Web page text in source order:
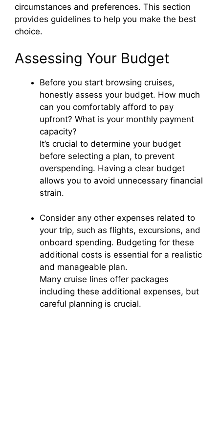
circumstances and preferences. This section
provides guidelines to help you make the best
choice.
Assessing Your Budget
Before you start browsing cruises,
honestly assess your budget. How much
can you comfortably afford to pay
upfront? What is your monthly payment
capacity?
It’s crucial to determine your budget
before selecting a plan, to prevent
overspending. Having a clear budget
allows you to avoid unnecessary financial
strain.
Consider any other expenses related to
your trip, such as flights, excursions, and
onboard spending. Budgeting for these
additional costs is essential for a realistic
and manageable plan.
Many cruise lines offer packages
including these additional expenses, but
careful planning is crucial.